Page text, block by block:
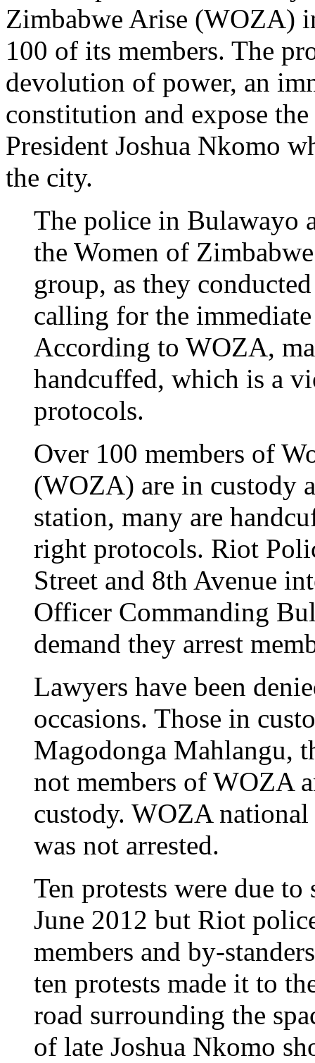
Zimbabwe Arise (WOZA)
100 of its members. The
devolution of power, an
constitution and expose
President Joshua Nkomo
the city.
The police in Bulawayo
the Women of
group, as they
calling for the
According to WOZA,
handcuffed, which is a
protocols.
Over 100 members of
(WOZA) are in custody
station, many are
right protocols. Riot
Street and 8th Avenue
Officer Commanding
demand they arrest
Lawyers have been
occasions. Those in
Magodonga Mahlangu,
not members of WOZA
custody. WOZA
was not arrested.
Ten protests were due to
June 2012 but Riot
members and by-
ten protests made it to
road surrounding the
of late Joshua Nkomo